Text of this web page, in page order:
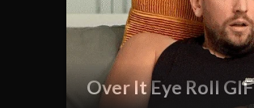
Over It Eye Roll GIF